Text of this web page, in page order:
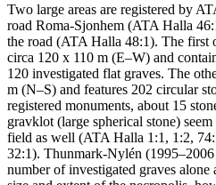
Two large areas are registered by
road Roma-Sjonhem (ATA Halla
the road (ATA Halla 48:1). The first
circa 120 x 110 m (E–W) and
120 investigated flat graves. The
m (N–S) and features 202 circular
registered monuments, about 15
gravklot (large spherical stone)
field as well (ATA Halla 1:1, 1:2,
32:1). Thunmark-Nylén
number of investigated graves